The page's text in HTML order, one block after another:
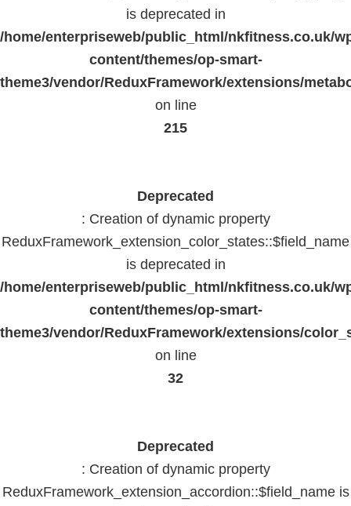
is deprecated in
/home/enterpriseweb/public_html/nkfitness.co.uk/
content/themes/op-smart-
theme3/vendor/ReduxFramework/extensions/
on line
215
Deprecated
: Creation of dynamic property
ReduxFramework_extension_color_states::$field_name
is deprecated in
/home/enterpriseweb/public_html/nkfitness.co.uk/
content/themes/op-smart-
theme3/vendor/ReduxFramework/extensions/
on line
32
Deprecated
: Creation of dynamic property
ReduxFramework_extension_accordion::$field_name is